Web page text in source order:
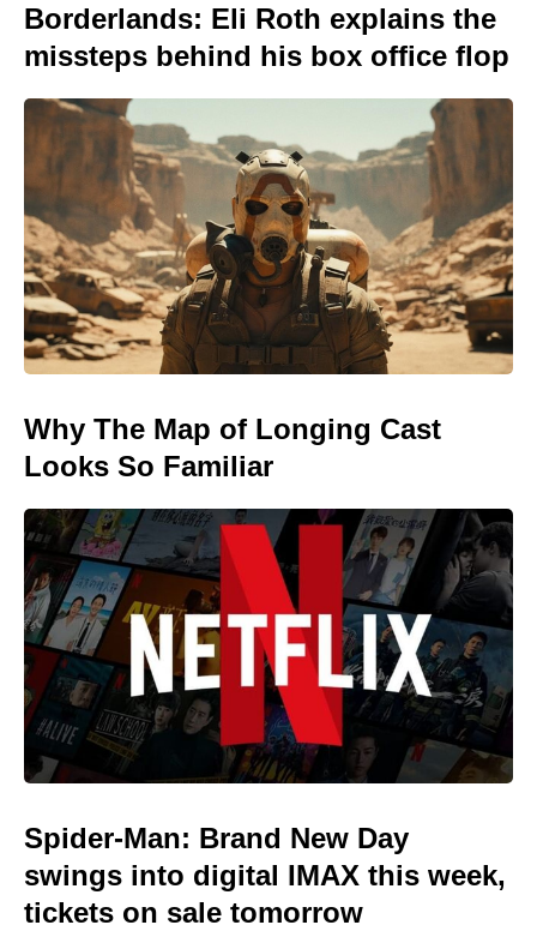
Borderlands: Eli Roth explains the
missteps behind his box office flop
Why The Map of Longing Cast
Looks So Familiar
Spider-Man: Brand New Day
swings into digital IMAX this week,
tickets on sale tomorrow